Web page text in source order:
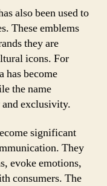
also been used to
These emblems
they are
icons. For
has become
the name
exclusivity.
significant
They
evoke emotions,
consumers. The